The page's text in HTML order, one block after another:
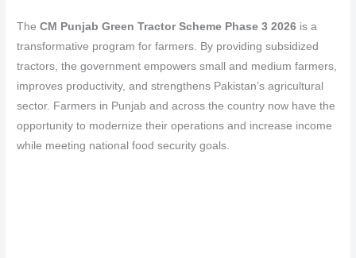
TheCM Punjab Green Tractor Scheme Phase 3 2026 is a
transformative program for farmers. By providing subsidized
tractors, the government empowers small and medium farmers,
improves productivity, and strengthens Pakistan’s agricultural
sector. Farmers in Punjab and across the country now have the
opportunity to modernize their operations and increase income
while meeting national food security goals.